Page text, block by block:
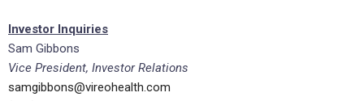
Investor Inquiries
Sam Gibbons
Vice President, Investor Relations
samgibbons@vireohealth.com